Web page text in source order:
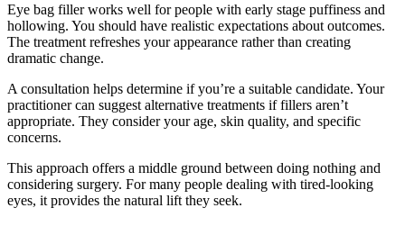
Eye bag filler works well for people with early stage puffiness and
hollowing. You should have realistic expectations about outcomes.
The treatment refreshes your appearance rather than creating
dramatic change.
A consultation helps determine if you’re a suitable candidate. Your
practitioner can suggest alternative treatments if fillers aren’t
appropriate. They consider your age, skin quality, and specific
concerns.
This approach offers a middle ground between doing nothing and
considering surgery. For many people dealing with tired-looking
eyes, it provides the natural lift they seek.